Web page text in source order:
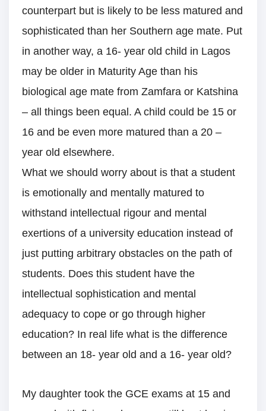
counterpart but is likely to be less matured and
sophisticated than her Southern age mate. Put
in another way, a 16- year old child in Lagos
may be older in Maturity Age than his
biological age mate from Zamfara or Katshina
– all things been equal. A child could be 15 or
16 and be even more matured than a 20 –
year old elsewhere.
What we should worry about is that a student
is emotionally and mentally matured to
withstand intellectual rigour and mental
exertions of a university education instead of
just putting arbitrary obstacles on the path of
students. Does this student have the
intellectual sophistication and mental
adequacy to cope or go through higher
education? In real life what is the difference
between an 18- year old and a 16- year old?
My daughter took the GCE exams at 15 and